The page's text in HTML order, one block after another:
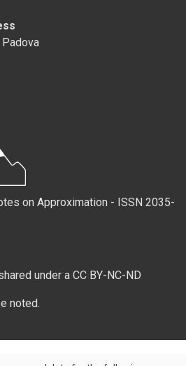
on Approximation - ISSN 2035-
under a CC BY-NC-ND
noted.